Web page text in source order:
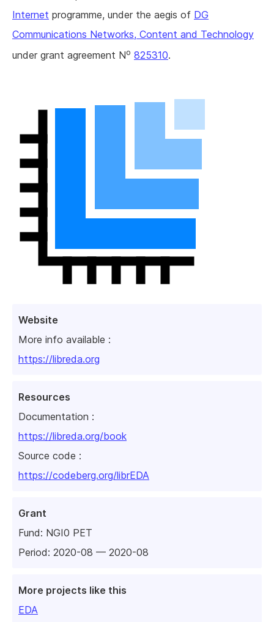
Website
More info available :
https://libreda.org
Resources
Documentation :
https://libreda.org/book
Source code :
https://codeberg.org/librEDA
Grant
Fund: NGI0 PET
Period: 2020-08 — 2020-08
More projects like this
EDA
Internet programme, under the aegis of DG
Communications Networks, Content and Technology
under grant agreement No 825310.